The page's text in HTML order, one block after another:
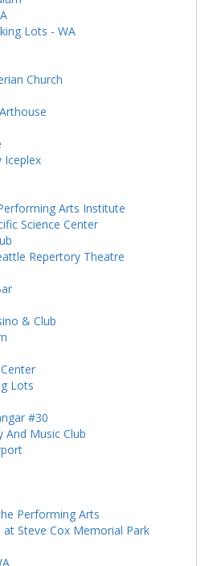
Lots - WA
Church
Iceplex
Arts Institute
Science Center
Repertory Theatre
& Club
Lots
#30
And Music Club
Performing Arts
Steve Cox Memorial Park